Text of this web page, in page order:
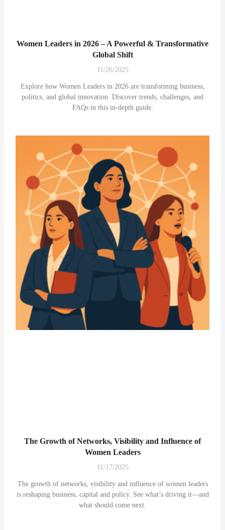
Women Leaders in 2026 – A Powerful & Transformative
Global Shift
11/26/2025
Explore how Women Leaders in 2026 are transforming business,
politics, and global innovation. Discover trends, challenges, and
FAQs in this in-depth guide.
The Growth of Networks, Visibility and Influence of
Women Leaders
11/17/2025
The growth of networks, visibility and influence of women leaders
is reshaping business, capital and policy. See what’s driving it—and
what should come next.